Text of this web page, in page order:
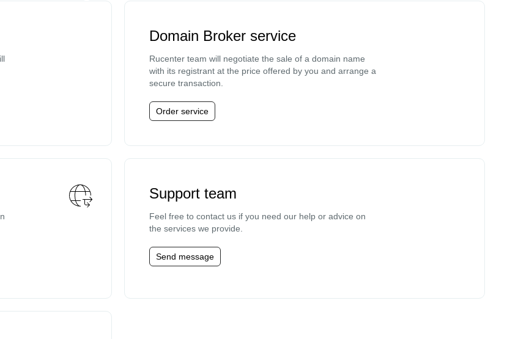
Domain Broker service
Rucenter team will negotiate the sale of a domain name
with its registrant at the price offered by you and arrange a
secure transaction.
Order service
Support team
Feel free to contact us if you need our help or advice on
the services we provide.
Send message